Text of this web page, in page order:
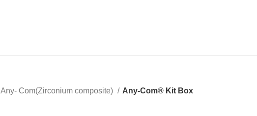
Any- Com(Zirconium composite)
Any-Com® Kit Box